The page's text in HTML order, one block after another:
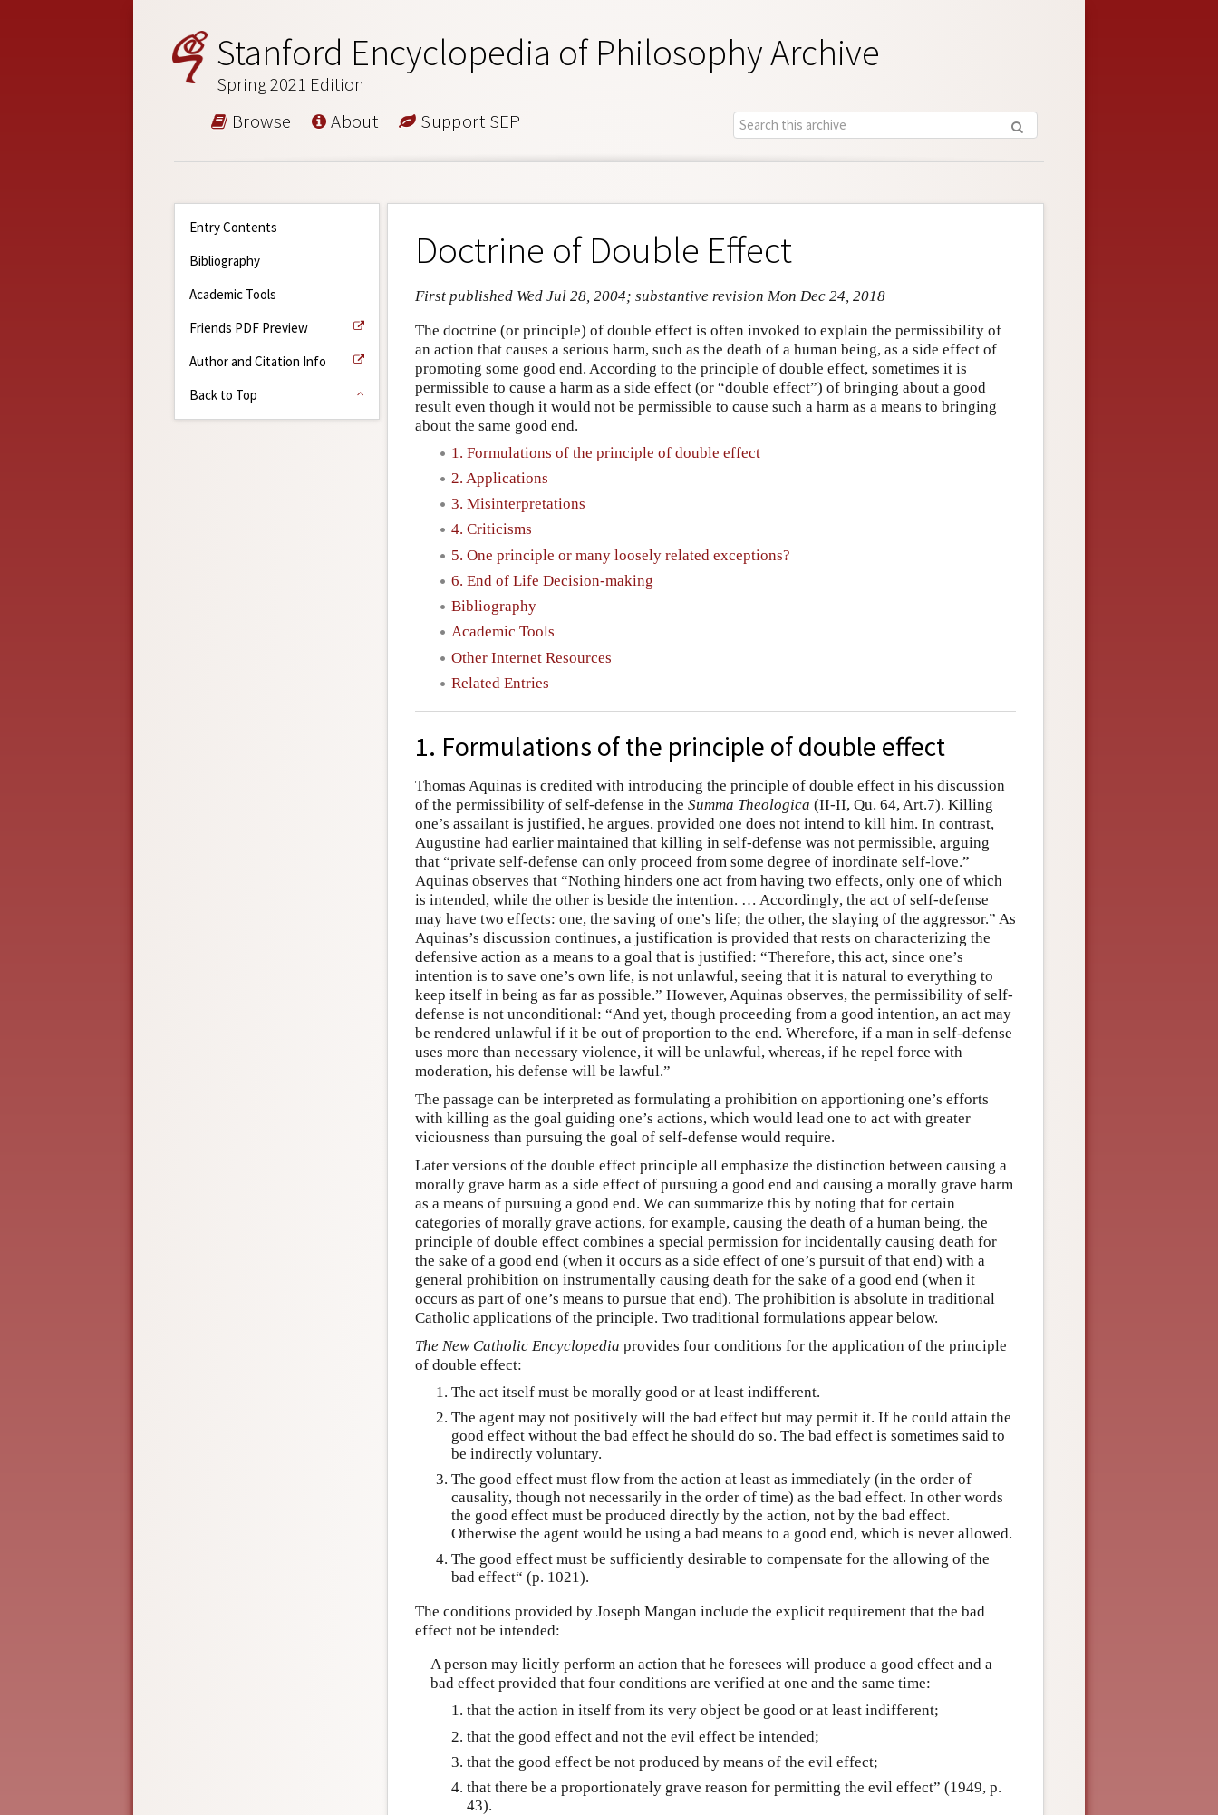
Stanford Encyclopedia of Philosophy Archive
Spring 2021 Edition
Browse About Support SEP
Entry Contents
Bibliography
Academic Tools
Friends PDF Preview
Author and Citation Info
Back to Top
Doctrine of Double Effect
First published Wed Jul 28, 2004; substantive revision Mon Dec 24, 2018
The doctrine (or principle) of double effect is often invoked to explain the permissibility of
an action that causes a serious harm, such as the death of a human being, as a side effect of
promoting some good end. According to the principle of double effect, sometimes it is
permissible to cause a harm as a side effect (or “double effect”) of bringing about a good
result even though it would not be permissible to cause such a harm as a means to bringing
about the same good end.
1. Formulations of the principle of double effect
2. Applications
3. Misinterpretations
4. Criticisms
5. One principle or many loosely related exceptions?
6. End of Life Decision-making
Bibliography
Academic Tools
Other Internet Resources
Related Entries
1. Formulations of the principle of double effect
Thomas Aquinas is credited with introducing the principle of double effect in his discussion
of the permissibility of self-defense in the Summa Theologica (II-II, Qu. 64, Art.7). Killing
one’s assailant is justified, he argues, provided one does not intend to kill him. In contrast,
Augustine had earlier maintained that killing in self-defense was not permissible, arguing
that “private self-defense can only proceed from some degree of inordinate self-love.”
Aquinas observes that “Nothing hinders one act from having two effects, only one of which
is intended, while the other is beside the intention. … Accordingly, the act of self-defense
may have two effects: one, the saving of one’s life; the other, the slaying of the aggressor.” As
Aquinas’s discussion continues, a justification is provided that rests on characterizing the
defensive action as a means to a goal that is justified: “Therefore, this act, since one’s
intention is to save one’s own life, is not unlawful, seeing that it is natural to everything to
keep itself in being as far as possible.” However, Aquinas observes, the permissibility of self-
defense is not unconditional: “And yet, though proceeding from a good intention, an act may
be rendered unlawful if it be out of proportion to the end. Wherefore, if a man in self-defense
uses more than necessary violence, it will be unlawful, whereas, if he repel force with
moderation, his defense will be lawful.”
The passage can be interpreted as formulating a prohibition on apportioning one’s efforts
with killing as the goal guiding one’s actions, which would lead one to act with greater
viciousness than pursuing the goal of self-defense would require.
Later versions of the double effect principle all emphasize the distinction between causing a
morally grave harm as a side effect of pursuing a good end and causing a morally grave harm
as a means of pursuing a good end. We can summarize this by noting that for certain
categories of morally grave actions, for example, causing the death of a human being, the
principle of double effect combines a special permission for incidentally causing death for
the sake of a good end (when it occurs as a side effect of one’s pursuit of that end) with a
general prohibition on instrumentally causing death for the sake of a good end (when it
occurs as part of one’s means to pursue that end). The prohibition is absolute in traditional
Catholic applications of the principle. Two traditional formulations appear below.
The New Catholic Encyclopedia provides four conditions for the application of the principle
of double effect:
The act itself must be morally good or at least indifferent.
The agent may not positively will the bad effect but may permit it. If he could attain the
good effect without the bad effect he should do so. The bad effect is sometimes said to
be indirectly voluntary.
The good effect must flow from the action at least as immediately (in the order of
causality, though not necessarily in the order of time) as the bad effect. In other words
the good effect must be produced directly by the action, not by the bad effect.
Otherwise the agent would be using a bad means to a good end, which is never allowed.
The good effect must be sufficiently desirable to compensate for the allowing of the
bad effect“ (p. 1021).
The conditions provided by Joseph Mangan include the explicit requirement that the bad
effect not be intended:
A person may licitly perform an action that he foresees will produce a good effect and a
bad effect provided that four conditions are verified at one and the same time:
that the action in itself from its very object be good or at least indifferent;
that the good effect and not the evil effect be intended;
that the good effect be not produced by means of the evil effect;
that there be a proportionately grave reason for permitting the evil effect” (1949, p.
43).